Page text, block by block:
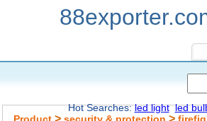
Hot Searches:led light led
> >